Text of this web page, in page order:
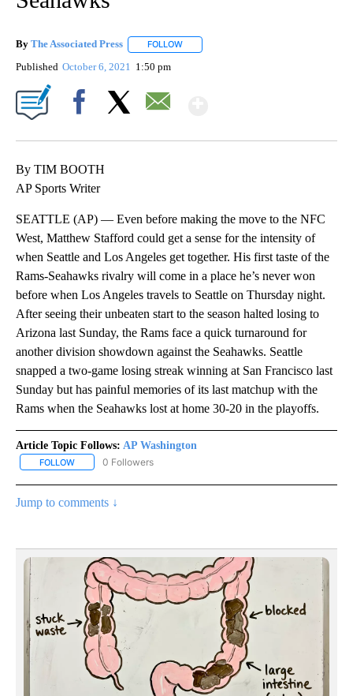
By The Associated Press FOLLOW
Published October 6, 2021 1:50 pm
By TIM BOOTH
AP Sports Writer
SEATTLE (AP) — Even before making the move to the NFC
West, Matthew Stafford could get a sense for the intensity of
when Seattle and Los Angeles get together. His first taste of the
Rams-Seahawks rivalry will come in a place he’s never won
before when Los Angeles travels to Seattle on Thursday night.
After seeing their unbeaten start to the season halted losing to
Arizona last Sunday, the Rams face a quick turnaround for
another division showdown against the Seahawks. Seattle
snapped a two-game losing streak winning at San Francisco last
Sunday but has painful memories of its last matchup with the
Rams when the Seahawks lost at home 30-20 in the playoffs.
Article Topic Follows: AP Washington
FOLLOW FOLLOW "AP WASHINGTON" TO RECEIVE NOTIFICATIONS ABOUT
0 Followers
Jump to comments ↓